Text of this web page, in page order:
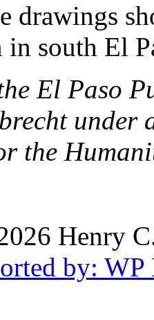
drawings
in south El
El Paso
the
Henry
by: